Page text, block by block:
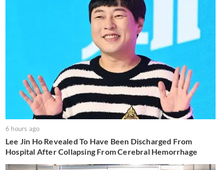
6 hours ago
Lee Jin Ho Revealed To Have Been Discharged From
Hospital After Collapsing From Cerebral Hemorrhage